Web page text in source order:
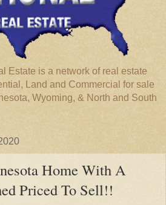
Estate is a network of real estate
Land and Commercial for sale
Wyoming, & North and South
Home With A
Priced To Sell!!